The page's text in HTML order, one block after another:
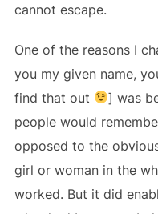
cannot escape.
One of the reasons I
you my given name,
find that out
] was
people would
opposed to the
girl or woman in the
worked. But it did